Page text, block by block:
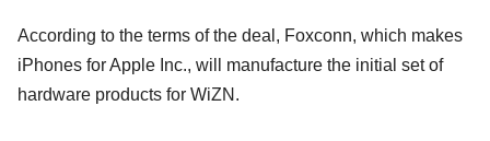
According to the terms of the deal, Foxconn, which makes
iPhones for Apple Inc., will manufacture the initial set of
hardware products for WiZN.